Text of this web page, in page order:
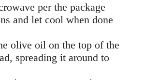
per the package
and let cool when done
olive oil on the top of the
spreading it around to